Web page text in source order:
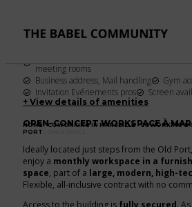
OPEN SPACE
meeting rooms
Business address, Mail handling
Gym
Invitation Evénements pros
Screen
+ View details of amenities
OPEN-CONCEPT WORKSPACE À
HOME / COWORKING IN MARSEILLE/COWORKING &
PORT
Ideally located just steps from the Old
enjoy a monthly workspace in a
space, part of a large, modern, high-
Flexible, all-inclusive contract with no
Access to the building is fully secured.